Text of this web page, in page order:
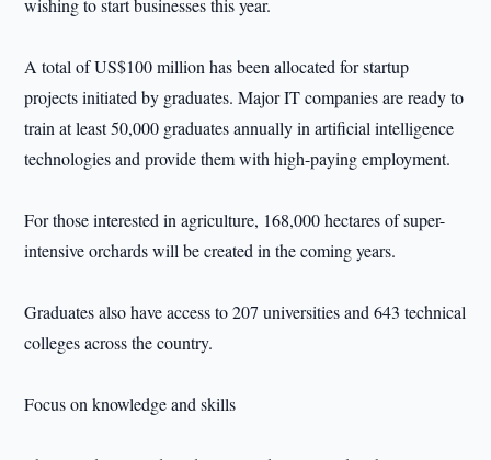
wishing to start businesses this year.
A total of US$100 million has been allocated for startup
projects initiated by graduates. Major IT companies are ready to
train at least 50,000 graduates annually in artificial intelligence
technologies and provide them with high-paying employment.
For those interested in agriculture, 168,000 hectares of super-
intensive orchards will be created in the coming years.
Graduates also have access to 207 universities and 643 technical
colleges across the country.
Focus on knowledge and skills